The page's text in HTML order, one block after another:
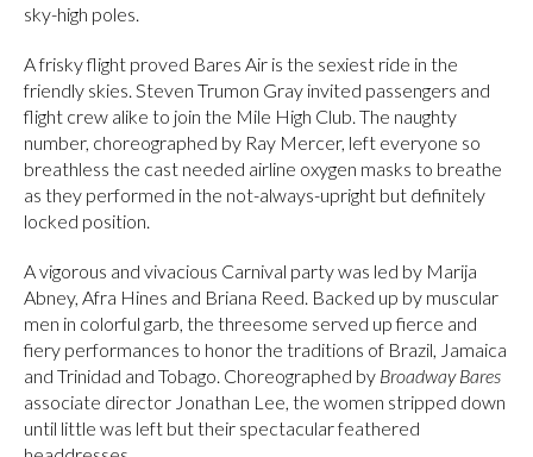
sky-high poles.
A frisky flight proved Bares Air is the sexiest ride in the
friendly skies. Steven Trumon Gray invited passengers and
flight crew alike to join the Mile High Club. The naughty
number, choreographed by Ray Mercer, left everyone so
breathless the cast needed airline oxygen masks to breathe
as they performed in the not-always-upright but definitely
locked position.
A vigorous and vivacious Carnival party was led by Marija
Abney, Afra Hines and Briana Reed. Backed up by muscular
men in colorful garb, the threesome served up fierce and
fiery performances to honor the traditions of Brazil, Jamaica
and Trinidad and Tobago. Choreographed by Broadway Bares
associate director Jonathan Lee, the women stripped down
until little was left but their spectacular feathered